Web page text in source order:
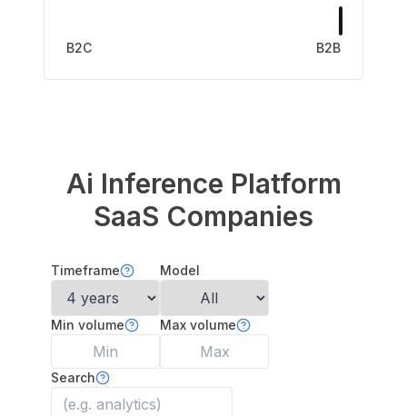
B2C B2B
Ai Inference Platform
SaaS Companies
Timeframe Model
Min volume Max volume
Search